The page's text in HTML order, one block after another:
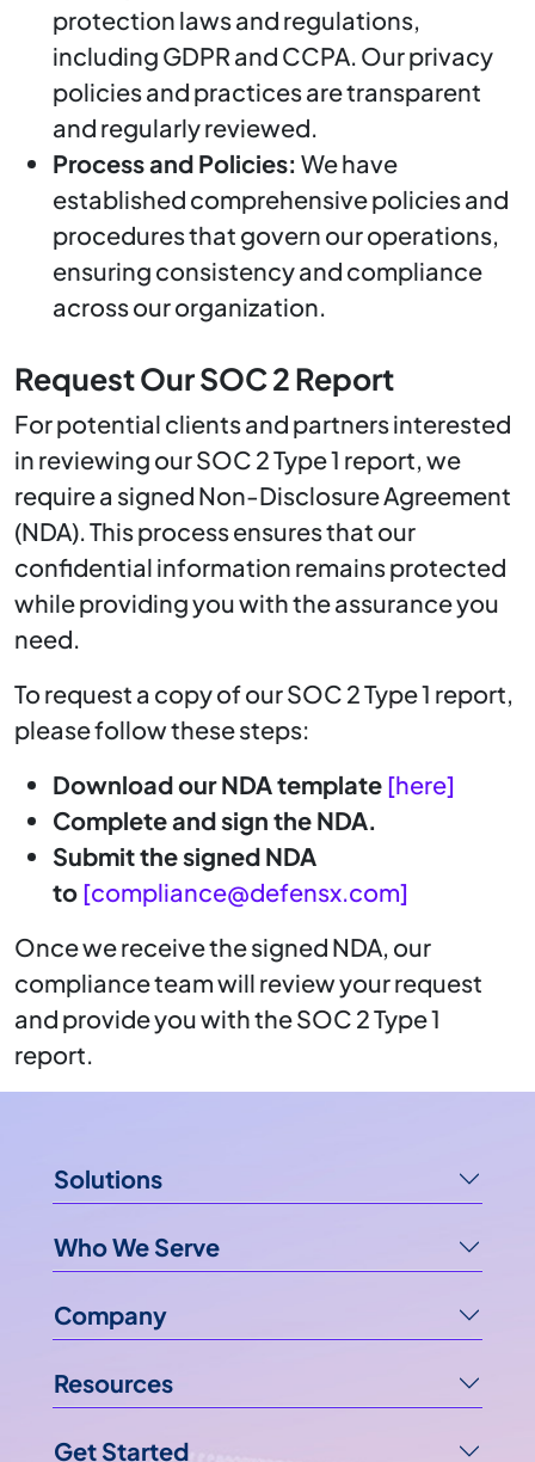
protection laws and regulations,
including GDPR and CCPA. Our privacy
policies and practices are transparent
and regularly reviewed.
Process and Policies: We have
established comprehensive policies and
procedures that govern our operations,
ensuring consistency and compliance
across our organization.
Request Our SOC 2 Report
For potential clients and partners interested
in reviewing our SOC 2 Type 1 report, we
require a signed Non-Disclosure Agreement
(NDA). This process ensures that our
confidential information remains protected
while providing you with the assurance you
need.
To request a copy of our SOC 2 Type 1 report,
please follow these steps:
Download our NDA template [here]
Complete and sign the NDA.
Submit the signed NDA
to [compliance@defensx.com]
Once we receive the signed NDA, our
compliance team will review your request
and provide you with the SOC 2 Type 1
report.
Solutions
Who We Serve
Company
Resources
Get Started